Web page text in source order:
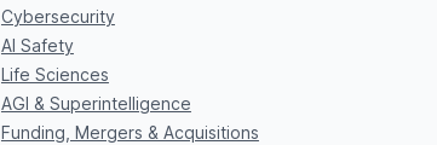
Cybersecurity
AI Safety
Life Sciences
AGI & Superintelligence
Funding, Mergers & Acquisitions